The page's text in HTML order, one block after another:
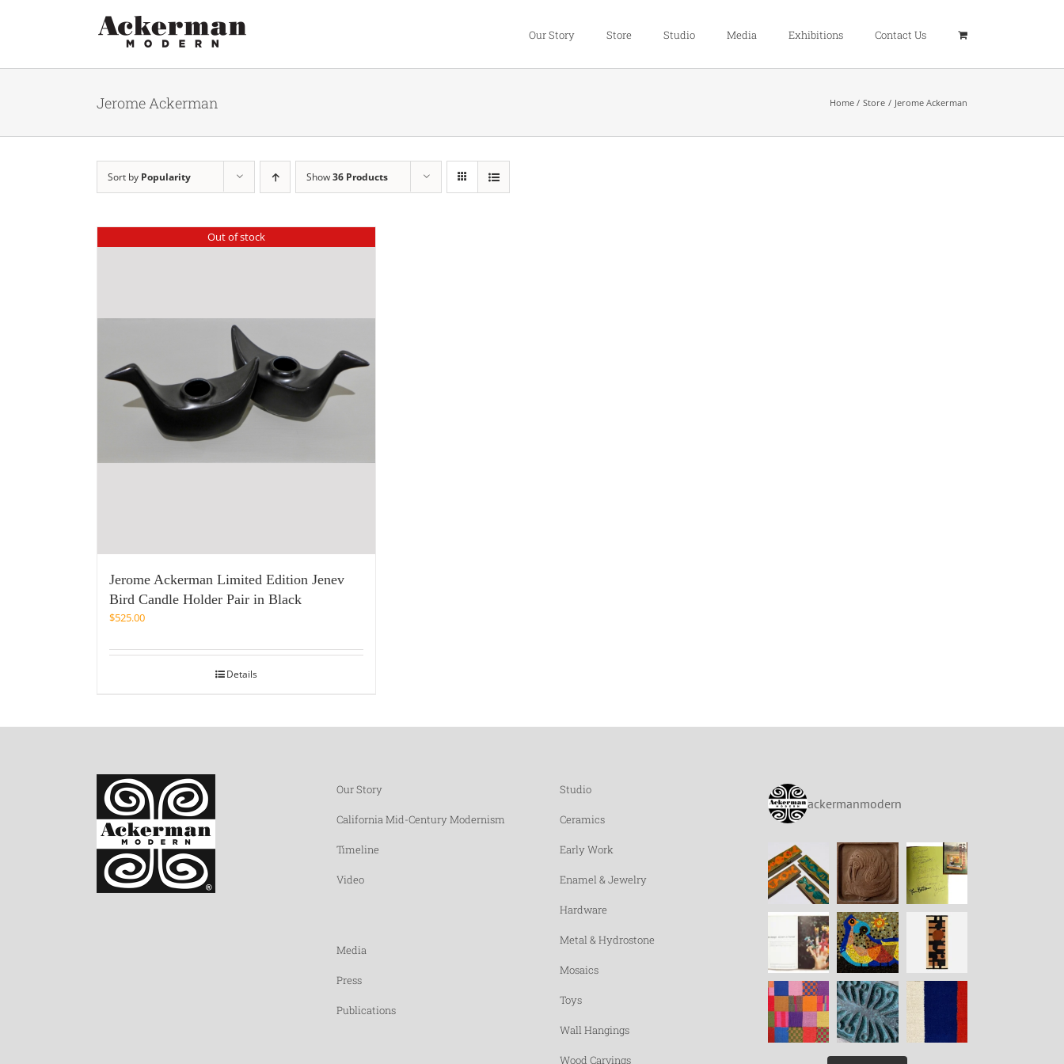
Our Story Store Studio Media Exhibitions Contact Us
Jerome Ackerman Home Store Jerome Ackerman
Sort by Popularity Show36 Products
Out of stock
Jerome Ackerman Limited Edition Jenev
Bird Candle Holder Pair in Black
$525.00
Details
Our Story
California Mid-Century Modernism
Timeline
Video
Media
Press
Publications
Studio
Ceramics
Early Work
Enamel & Jewelry
Hardware
Metal & Hydrostone
Mosaics
Toys
Wall Hangings
Wood Carvings
ackermanmodern